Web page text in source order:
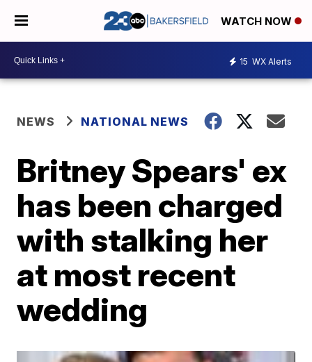
WATCH NOW
15 WX Alerts
NEWS NATIONAL NEWS
Britney Spears' ex
has been charged
with stalking her
at most recent
wedding